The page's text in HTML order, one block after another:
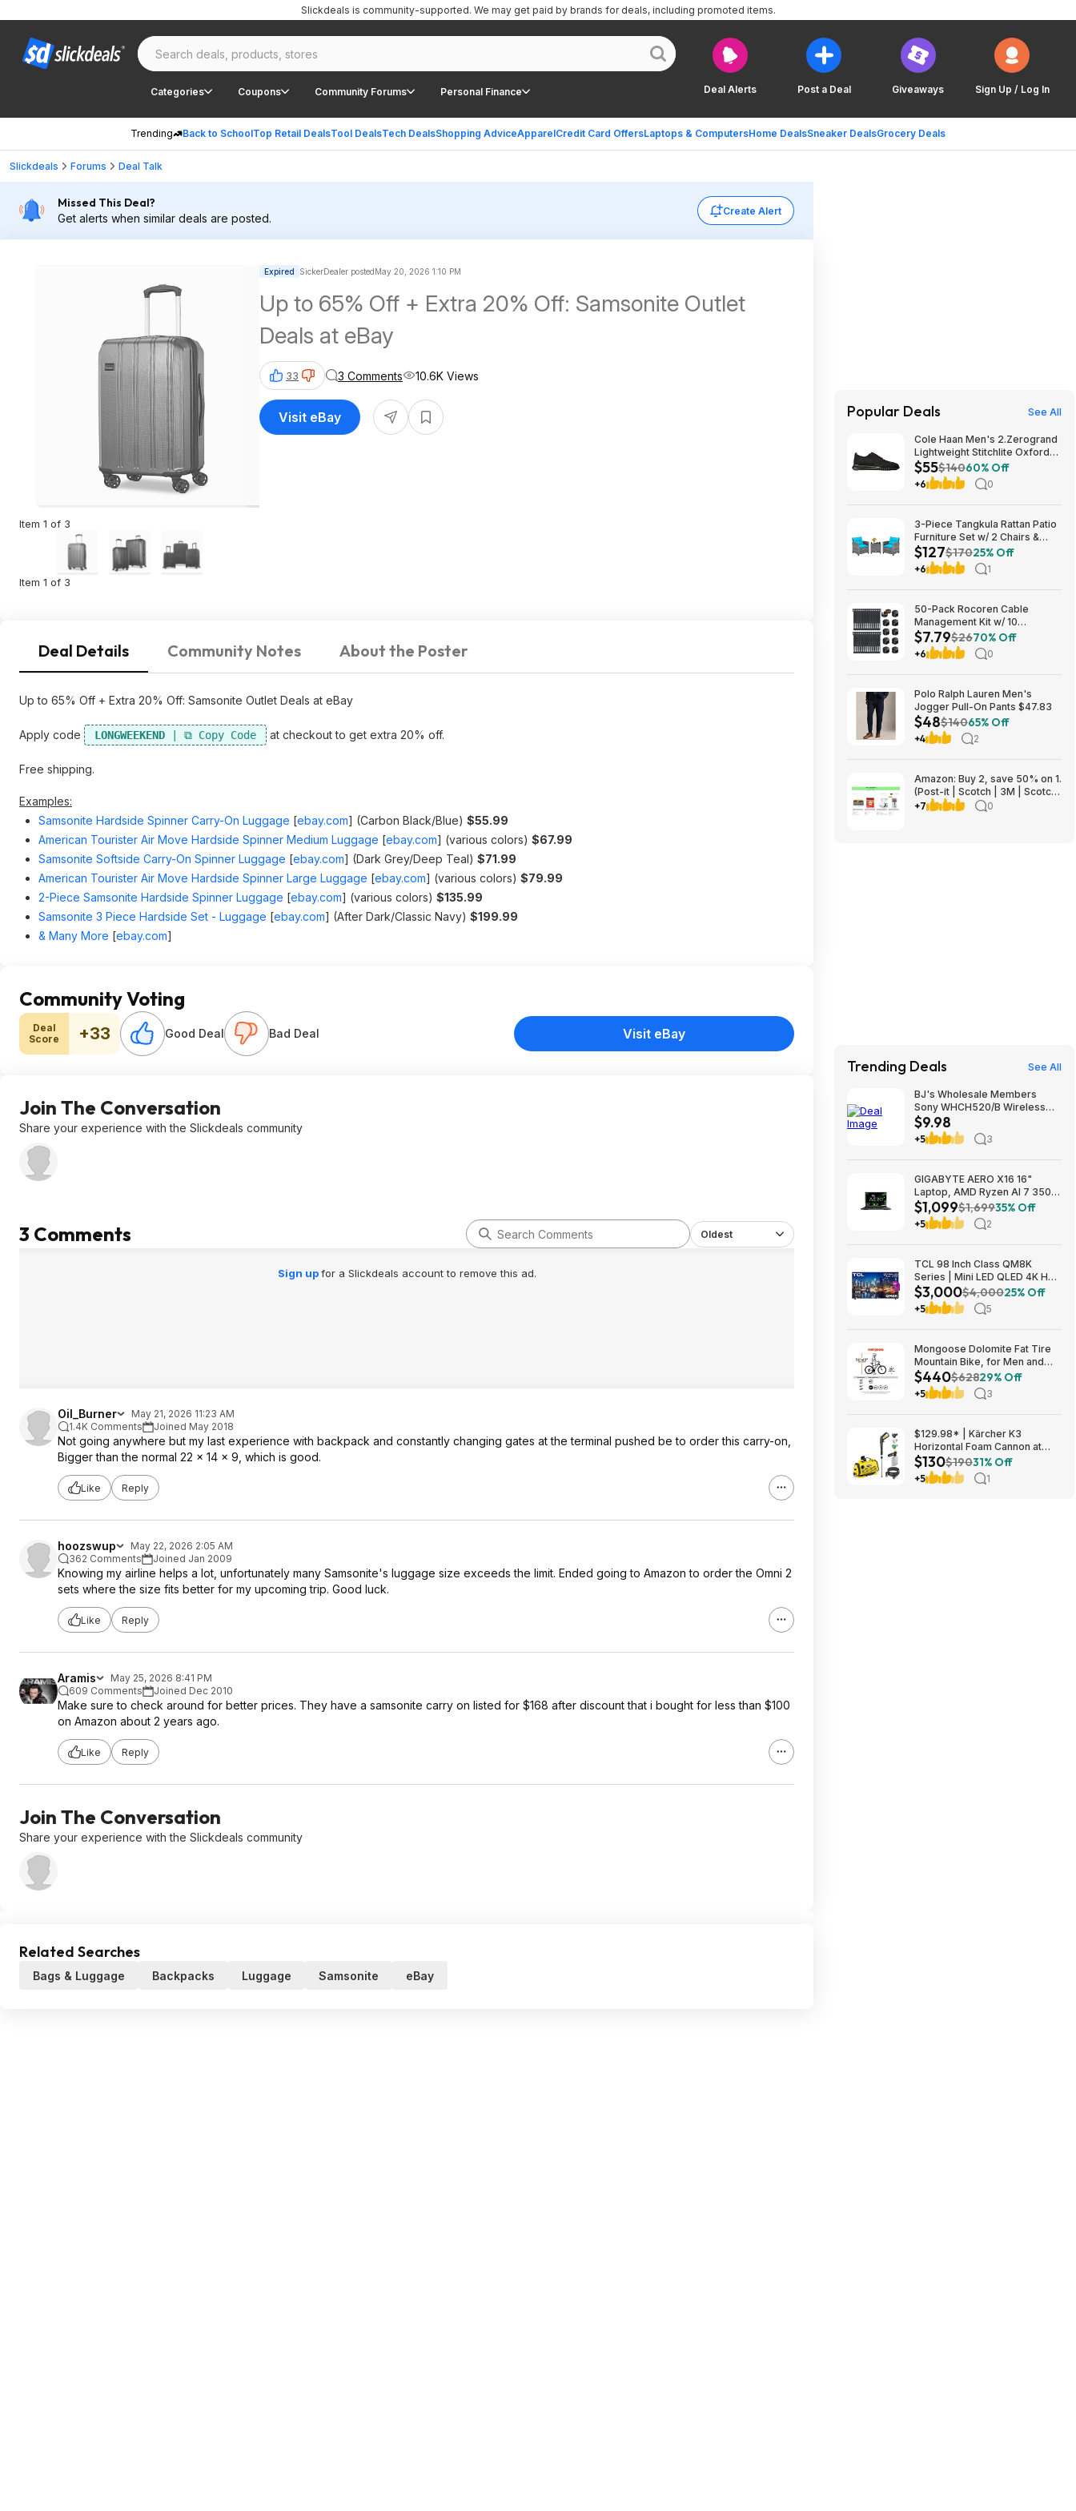
Deal Alerts Post a Deal Giveaways Sign Up / Log In
Categories Coupons Community Forums Personal Finance
Trending Back to SchoolTop Retail DealsTool DealsTech DealsShopping AdviceApparelCredit Card OffersLaptops & ComputersHome DealsSneaker DealsGrocery Deals
Slickdeals is community-supported. We may get paid by brands for deals, including promoted items.
Slickdeals Forums Deal Talk
Missed This Deal?
Get alerts when similar deals are posted.
Create Alert
Item 1 of 3
Item 1 of 3
Expired SickerDealer postedMay 20, 2026 1:10 PM
Up to 65% Off + Extra 20% Off: Samsonite Outlet
Deals at eBay
33 3 Comments 10.6K Views
Visit eBay
Deal Details Community Notes About the Poster
Up to 65% Off + Extra 20% Off: Samsonite Outlet Deals at eBay
Apply code LONGWEEKEND at checkout to get extra 20% off.
Free shipping.
Examples:
Samsonite Hardside Spinner Carry-On Luggage [ebay.com] (Carbon Black/Blue) $55.99
American Tourister Air Move Hardside Spinner Medium Luggage [ebay.com] (various colors) $67.99
Samsonite Softside Carry-On Spinner Luggage [ebay.com] (Dark Grey/Deep Teal) $71.99
American Tourister Air Move Hardside Spinner Large Luggage [ebay.com] (various colors) $79.99
2-Piece Samsonite Hardside Spinner Luggage [ebay.com] (various colors) $135.99
Samsonite 3 Piece Hardside Set - Luggage [ebay.com] (After Dark/Classic Navy) $199.99
& Many More [ebay.com]
Community Voting
Deal
Score
+33 Good Deal Bad Deal Visit eBay
Join The Conversation
Share your experience with the Slickdeals community
3 Comments Oldest
Sign upfor a Slickdeals account to remove this ad.
Oil_Burner
May 21, 2026 11:23 AM
1.4K Comments
Joined May 2018
Not going anywhere but my last experience with backpack and constantly changing gates at the terminal pushed be to order this carry-on,
Bigger than the normal 22 x 14 x 9, which is good.
Like Reply
hoozswup
May 22, 2026 2:05 AM
362 Comments
Joined Jan 2009
Knowing my airline helps a lot, unfortunately many Samsonite's luggage size exceeds the limit. Ended going to Amazon to order the Omni 2
sets where the size fits better for my upcoming trip. Good luck.
Like Reply
Aramis
May 25, 2026 8:41 PM
609 Comments
Joined Dec 2010
Make sure to check around for better prices. They have a samsonite carry on listed for $168 after discount that i bought for less than $100
on Amazon about 2 years ago.
Like Reply
Join The Conversation
Share your experience with the Slickdeals community
Related Searches
Bags & Luggage Backpacks Luggage Samsonite eBay
Popular Deals See All
Cole Haan Men's 2.Zerogrand
Lightweight Stitchlite Oxford
(Black/ Black) $54.97 + Free
Shipping
$55$14060% Off
+6 0
3-Piece Tangkula Rattan Patio
Furniture Set w/ 2 Chairs &
Coffee Table (Grey-
Turquoise) $127.49 + Free
Shipping
$127$17025% Off
+6 1
50-Pack Rocoren Cable
Management Kit w/ 10
Magnetic Rotatable Cord Clips
& 40 Reusable Hook & Loop
Cable Ties $7.79 + Free
$7.79$2670% Off
+6 0
Polo Ralph Lauren Men's
Jogger Pull-On Pants $47.83
$48$14065% Off
+4 2
Amazon: Buy 2, save 50% on 1.
(Post-it | Scotch | 3M | Scotch-
Brite | Command | Filtrete |
+7 0
Trending Deals See All
BJ's Wholesale Members
Sony WHCH520/B Wireless
Headphones $9.98 free
shipping
$9.98
+5 3
GIGABYTE AERO X16 16"
Laptop, AMD Ryzen AI 7 350,
16GB RAM, 1TB SSD, GeForce
RTX 5060, 165Hz IPS, Space
Gray, 1VH93USC94AH $1099
$1,099$1,69935% Off
+5 2
TCL 98 Inch Class QM8K
Series | Mini LED QLED 4K HDR
| 98QM8K, | 120HZ-144HZ Anti
Reflective Wide Angle Screen
Smart Google TV Dolby Atmos
$3,000$4,00025% Off
+5 5
Mongoose Dolomite Fat Tire
Mountain Bike, for Men and
Women, 26 Inch Wheels, 4
Inch Wide Knobby Tires, 7-
Speed, Adult Steel Frame,
Blue $439.99
$440$62829% Off
+5 3
$129.98* | Kärcher K3
Horizontal Foam Cannon at
Amazon
$130$19031% Off
+5 1